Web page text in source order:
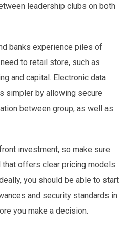
leadership clubs on both
banks experience piles of
to retail store, such as
and capital. Electronic data
simpler by allowing secure
between group, as well as
investment, so make sure
offers clear pricing models
you should be able to start
and security standards in
you make a decision.